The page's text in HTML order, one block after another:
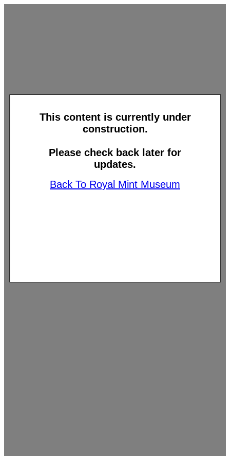
This content is currently under
construction.
Please check back later for
updates.
Back To Royal Mint Museum